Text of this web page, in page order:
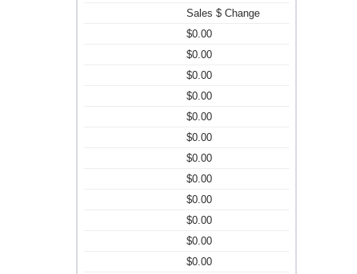
Sales $ Change
$0.00
$0.00
$0.00
$0.00
$0.00
$0.00
$0.00
$0.00
$0.00
$0.00
$0.00
$0.00